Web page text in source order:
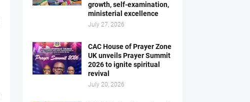
growth, self-examination,
ministerial excellence
July 27, 2026
CAC House of Prayer Zone
UK unveils Prayer Summit
2026 to ignite spiritual
revival
July 20, 2026